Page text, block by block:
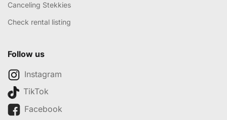
Canceling Stekkies
Check rental listing
Follow us
Instagram
TikTok
Facebook